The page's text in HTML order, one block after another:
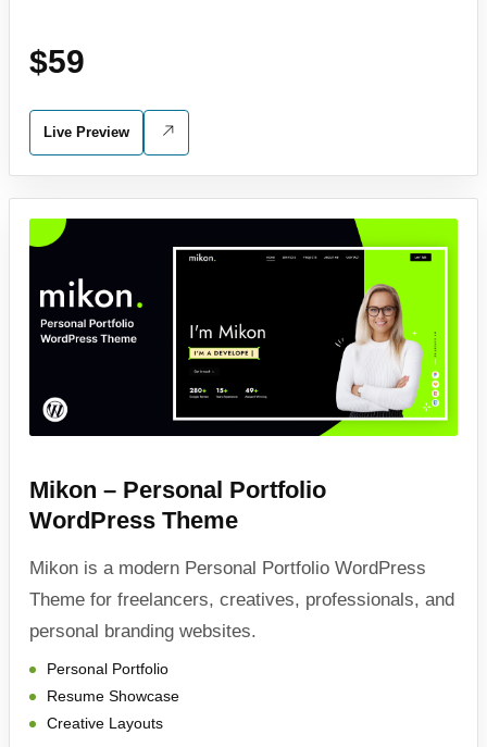
$59
Live Preview
Mikon – Personal Portfolio
WordPress Theme
Mikon is a modern Personal Portfolio WordPress
Theme for freelancers, creatives, professionals, and
personal branding websites.
Personal Portfolio
Resume Showcase
Creative Layouts